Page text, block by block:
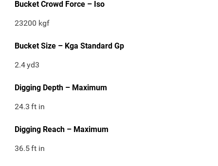
Bucket Crowd Force – Iso
23200 kgf
Bucket Size – Kga Standard Gp
2.4yd3
Digging Depth – Maximum
24.3 ft in
Digging Reach – Maximum
36.5ft in